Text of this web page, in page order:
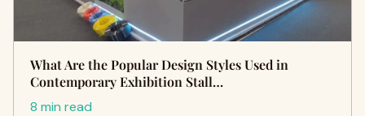
What Are the Popular Design Styles Used in
Contemporary Exhibition Stall…
8 min read